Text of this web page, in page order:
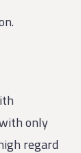
only
regard